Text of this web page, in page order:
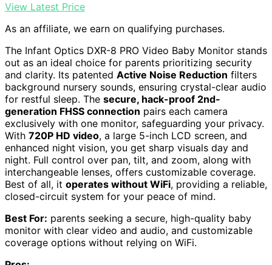
View Latest Price
As an affiliate, we earn on qualifying purchases.
The Infant Optics DXR-8 PRO Video Baby Monitor stands
out as an ideal choice for parents prioritizing security
and clarity. Its patented Active Noise Reduction filters
background nursery sounds, ensuring crystal-clear audio
for restful sleep. The secure, hack-proof 2nd-
generation FHSS connection pairs each camera
exclusively with one monitor, safeguarding your privacy.
With 720P HD video, a large 5-inch LCD screen, and
enhanced night vision, you get sharp visuals day and
night. Full control over pan, tilt, and zoom, along with
interchangeable lenses, offers customizable coverage.
Best of all, it operates without WiFi, providing a reliable,
closed-circuit system for your peace of mind.
Best For: parents seeking a secure, high-quality baby
monitor with clear video and audio, and customizable
coverage options without relying on WiFi.